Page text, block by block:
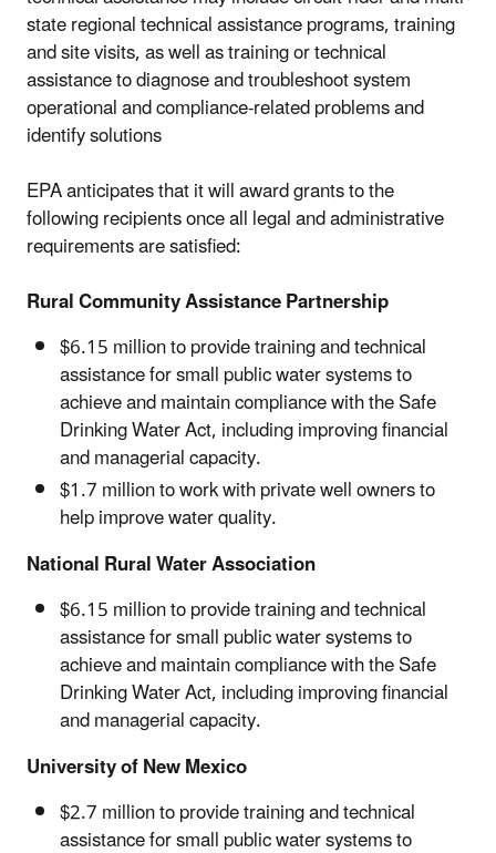
state regional technical assistance programs, training
and site visits, as well as training or technical
assistance to diagnose and troubleshoot system
operational and compliance-related problems and
identify solutions
EPA anticipates that it will award grants to the
following recipients once all legal and administrative
requirements are satisfied:
Rural Community Assistance Partnership
$6.15 million to provide training and technical
assistance for small public water systems to
achieve and maintain compliance with the Safe
Drinking Water Act, including improving financial
and managerial capacity.
$1.7 million to work with private well owners to
help improve water quality.
National Rural Water Association
$6.15 million to provide training and technical
assistance for small public water systems to
achieve and maintain compliance with the Safe
Drinking Water Act, including improving financial
and managerial capacity.
University of New Mexico
$2.7 million to provide training and technical
assistance for small public water systems to